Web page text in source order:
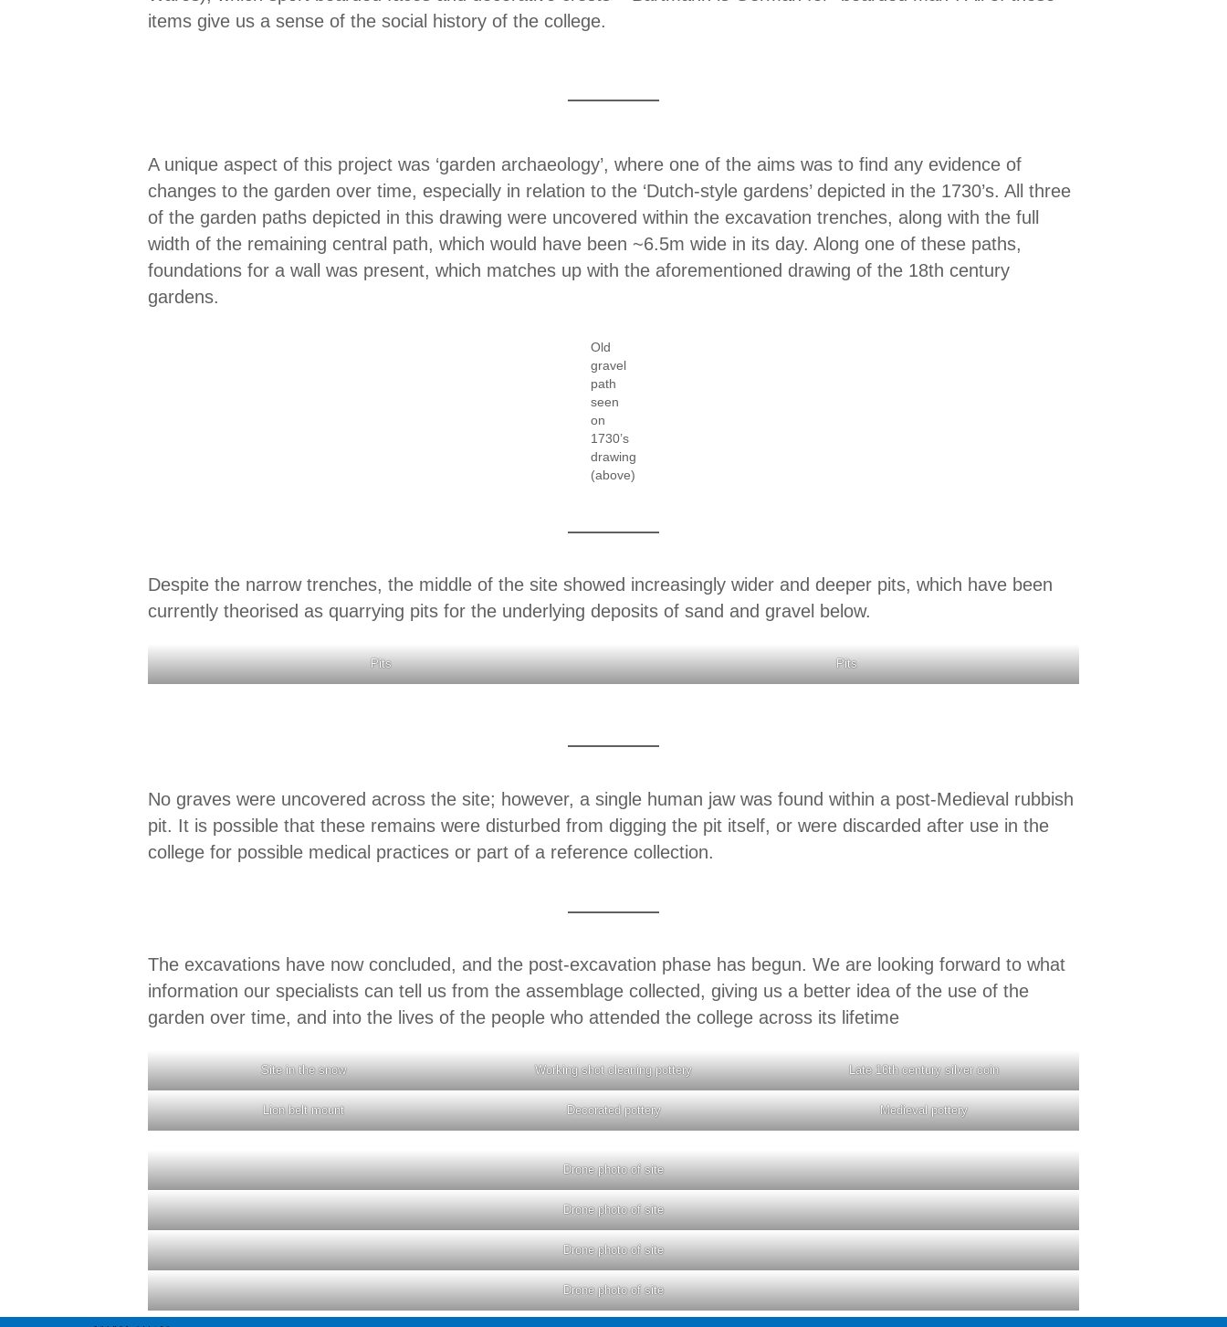
items give us a sense of the social history of the college.
A unique aspect of this project was ‘garden archaeology’, where one of the aims was to find any evidence of
changes to the garden over time, especially in relation to the ‘Dutch-style gardens’ depicted in the 1730’s. All three
of the garden paths depicted in this drawing were uncovered within the excavation trenches, along with the full
width of the remaining central path, which would have been ~6.5m wide in its day. Along one of these paths,
foundations for a wall was present, which matches up with the aforementioned drawing of the 18th century
gardens.
Old
gravel
path
seen
on
1730’s
drawing
(above)
Despite the narrow trenches, the middle of the site showed increasingly wider and deeper pits, which have been
currently theorised as quarrying pits for the underlying deposits of sand and gravel below.
Pits Pits
No graves were uncovered across the site; however, a single human jaw was found within a post-Medieval rubbish
pit. It is possible that these remains were disturbed from digging the pit itself, or were discarded after use in the
college for possible medical practices or part of a reference collection.
The excavations have now concluded, and the post-excavation phase has begun. We are looking forward to what
information our specialists can tell us from the assemblage collected, giving us a better idea of the use of the
garden over time, and into the lives of the people who attended the college across its lifetime
Site in the snow Working shot cleaning pottery Late 16th century silver coin
Lion belt mount Decorated pottery Medieval pottery
Drone photo of site
Drone photo of site
Drone photo of site
Drone photo of site